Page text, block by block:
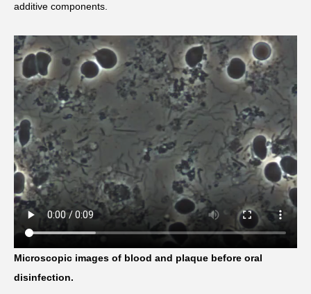
additive components.
Microscopic images of blood and plaque before oral
disinfection.